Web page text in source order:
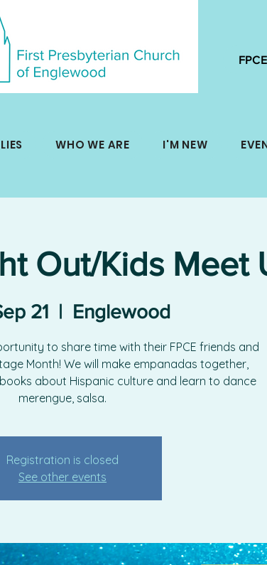
WHO WE ARE I'M NEW
Out/Kids Meet
21
  |
Englewood
to share time with their FPCE friends and
Month! We will make empanadas together,
about Hispanic culture and learn to dance
merengue, salsa.
Registration is closed
See other events